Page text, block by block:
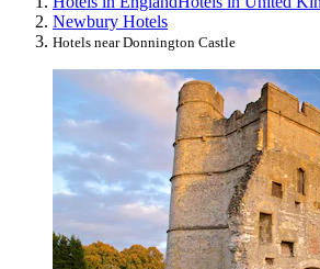
Newbury Hotels
Hotels near Donnington Castle